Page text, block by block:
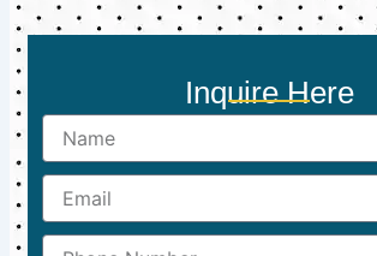
Inquire Here
Name
Email
Phone